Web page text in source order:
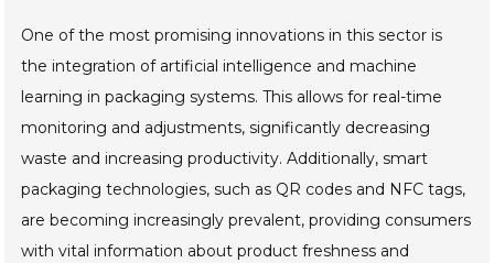
One of the most promising innovations in this sector is
the integration of artificial intelligence and machine
learning in packaging systems. This allows for real-time
monitoring and adjustments, significantly decreasing
waste and increasing productivity. Additionally, smart
packaging technologies, such as QR codes and NFC tags,
are becoming increasingly prevalent, providing consumers
with vital information about product freshness and